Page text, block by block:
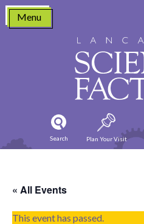
Skip
content
Menu
Search Plan Your Visit
« All Events
This event has passed.